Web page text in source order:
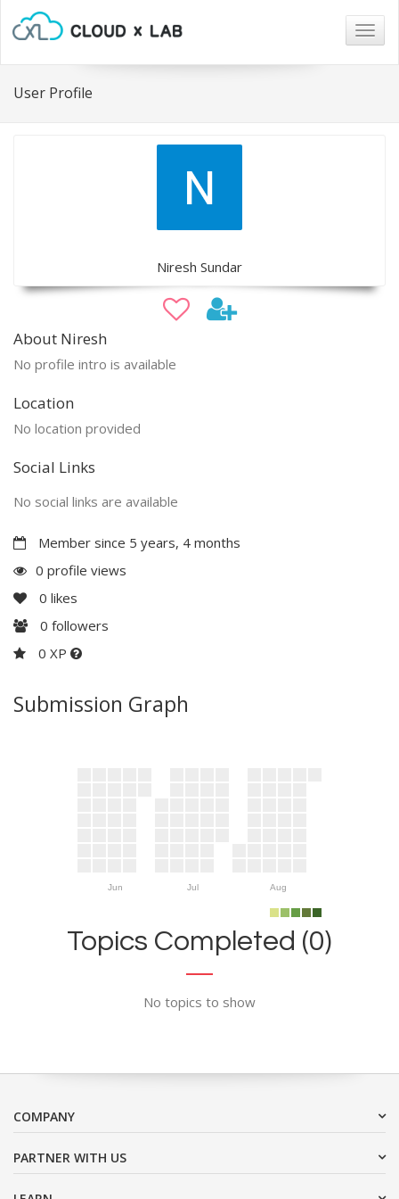
User Profile
Niresh Sundar
About Niresh
No profile intro is available
Location
No location provided
Social Links
No social links are available
Member since 5 years, 4 months
0 profile views
0 likes
0 followers
0 XP
Submission Graph
Jun Jul Aug
Topics Completed (0)
No topics to show
COMPANY
PARTNER WITH US